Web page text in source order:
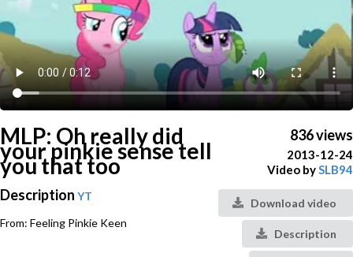
MLP: Oh really did
your pinkie sense tell
you that too
Description YT
From: Feeling Pinkie Keen
836 views
2013-12-24
Video bySLB94
Download video
Description